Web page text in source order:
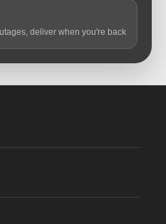
deliver when you're back